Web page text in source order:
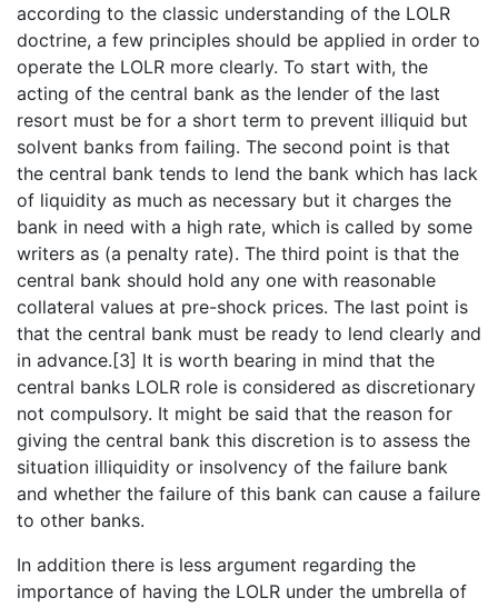
according to the classic understanding of the LOLR
doctrine, a few principles should be applied in order to
operate the LOLR more clearly. To start with, the
acting of the central bank as the lender of the last
resort must be for a short term to prevent illiquid but
solvent banks from failing. The second point is that
the central bank tends to lend the bank which has lack
of liquidity as much as necessary but it charges the
bank in need with a high rate, which is called by some
writers as (a penalty rate). The third point is that the
central bank should hold any one with reasonable
collateral values at pre-shock prices. The last point is
that the central bank must be ready to lend clearly and
in advance.[3] It is worth bearing in mind that the
central banks LOLR role is considered as discretionary
not compulsory. It might be said that the reason for
giving the central bank this discretion is to assess the
situation illiquidity or insolvency of the failure bank
and whether the failure of this bank can cause a failure
to other banks.
In addition there is less argument regarding the
importance of having the LOLR under the umbrella of